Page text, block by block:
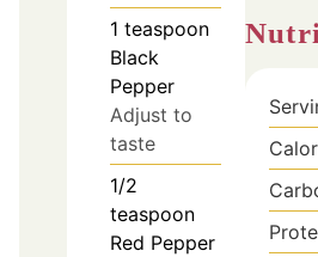
1 teaspoon
Black
Pepper
Adjust to
taste
1/2
teaspoon
Red Pepper